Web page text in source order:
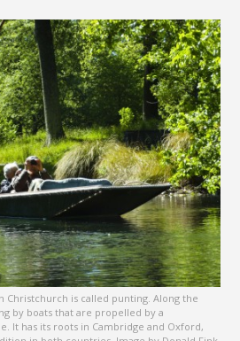
Christchurch is called punting. Along the
by boats that are propelled by a
It has its roots in Cambridge and Oxford,